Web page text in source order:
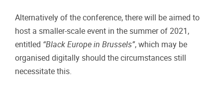
Alternatively of the conference, there will be aimed to
host a smaller-scale event in the summer of 2021,
entitled “Black Europe in Brussels”, which may be
organised digitally should the circumstances still
necessitate this.